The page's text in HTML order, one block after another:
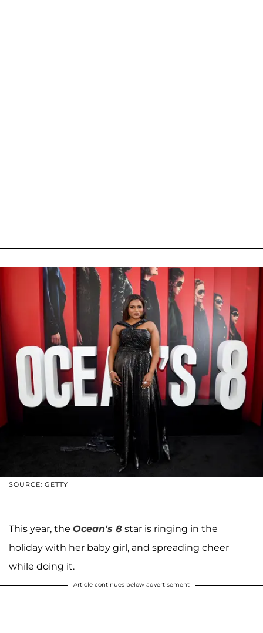
SOURCE: GETTY
This year, the Ocean's 8 star is ringing in the
holiday with her baby girl, and spreading cheer
while doing it.
Article continues below advertisement